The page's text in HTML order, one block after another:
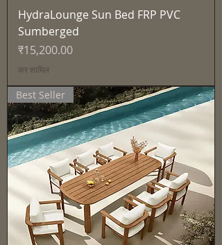
HydraLounge Sun Bed FRP PVC
Sumberged
मूल्य
₹15,200.00
कर शामिल
Best Seller